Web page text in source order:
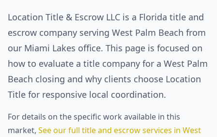
Location Title & Escrow LLC is a Florida title and
escrow company serving West Palm Beach from
our Miami Lakes office. This page is focused on
how to evaluate a title company for a West Palm
Beach closing and why clients choose Location
Title for responsive local coordination.
For details on the specific work available in this
market, See our full title and escrow services in West